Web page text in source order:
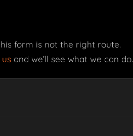
form is not the right route.
and we’ll see what we can do.